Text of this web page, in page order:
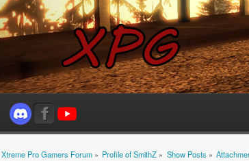
Xtreme Pro Gamers Forum» Profile of SmithZ » Show Posts »